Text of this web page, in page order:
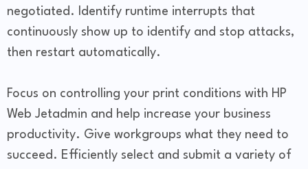
negotiated. Identify runtime interrupts that
continuously show up to identify and stop attacks,
then restart automatically.
Focus on controlling your print conditions with HP
Web Jetadmin and help increase your business
productivity. Give workgroups what they need to
succeed. Efficiently select and submit a variety of